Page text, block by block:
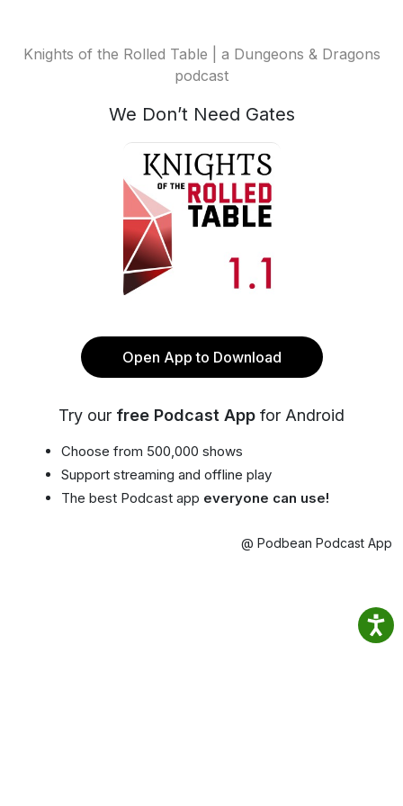
Knights of the Rolled Table | a Dungeons & Dragons
podcast
We Don’t Need Gates
Open App to Download
Try our free Podcast App for Android
Choose from 500,000 shows
Support streaming and offline play
The best Podcast app everyone can use!
@ Podbean Podcast App